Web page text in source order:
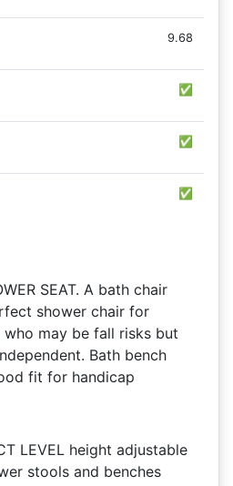
9.68
✅
✅
✅
SEAT. A bath chair
shower chair for
may be fall risks but
Bath bench
fit for handicap
LEVEL height adjustable
stools and benches